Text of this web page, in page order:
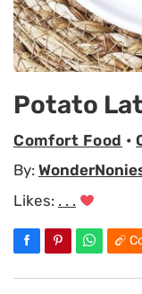
Potato
Comfort Food •
By:
Likes: . . .